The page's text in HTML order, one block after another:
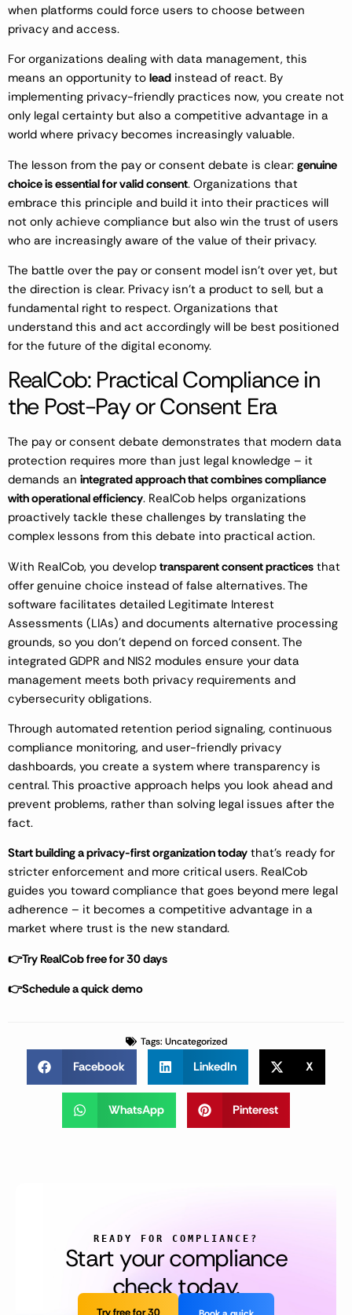
when platforms could force users to choose between
privacy and access.
For organizations dealing with data management, this
means an opportunity to lead instead of react. By
implementing privacy-friendly practices now, you create not
only legal certainty but also a competitive advantage in a
world where privacy becomes increasingly valuable.
The lesson from the pay or consent debate is clear: genuine
choice is essential for valid consent. Organizations that
embrace this principle and build it into their practices will
not only achieve compliance but also win the trust of users
who are increasingly aware of the value of their privacy.
The battle over the pay or consent model isn’t over yet, but
the direction is clear. Privacy isn’t a product to sell, but a
fundamental right to respect. Organizations that
understand this and act accordingly will be best positioned
for the future of the digital economy.
RealCob: Practical Compliance in
the Post-Pay or Consent Era
The pay or consent debate demonstrates that modern data
protection requires more than just legal knowledge – it
demands an integrated approach that combines compliance
with operational efficiency. RealCob helps organizations
proactively tackle these challenges by translating the
complex lessons from this debate into practical action.
With RealCob, you develop transparent consent practices that
offer genuine choice instead of false alternatives. The
software facilitates detailed Legitimate Interest
Assessments (LIAs) and documents alternative processing
grounds, so you don’t depend on forced consent. The
integrated GDPR and NIS2 modules ensure your data
management meets both privacy requirements and
cybersecurity obligations.
Through automated retention period signaling, continuous
compliance monitoring, and user-friendly privacy
dashboards, you create a system where transparency is
central. This proactive approach helps you look ahead and
prevent problems, rather than solving legal issues after the
fact.
Start building a privacy-first organization today that’s ready for
stricter enforcement and more critical users. RealCob
guides you toward compliance that goes beyond mere legal
adherence – it becomes a competitive advantage in a
market where trust is the new standard.
👉Try RealCob free for 30 days
👉Schedule a quick demo
Tags: Uncategorized
Facebook LinkedIn X
WhatsApp Pinterest
READY FOR COMPLIANCE?
Start your compliance
check today.
Try free for 30